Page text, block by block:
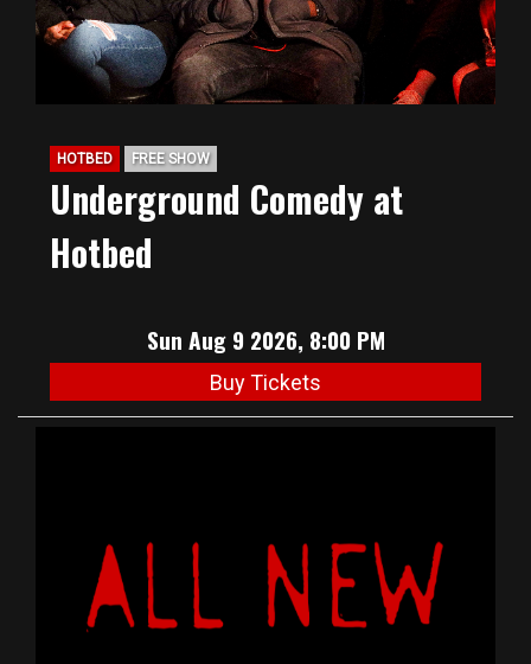
HOTBED FREE SHOW
Underground Comedy at
Hotbed
Sun Aug 9 2026, 8:00 PM
Buy Tickets